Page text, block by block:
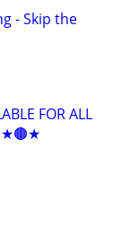
- Skip the
FOR ALL
★🟤★